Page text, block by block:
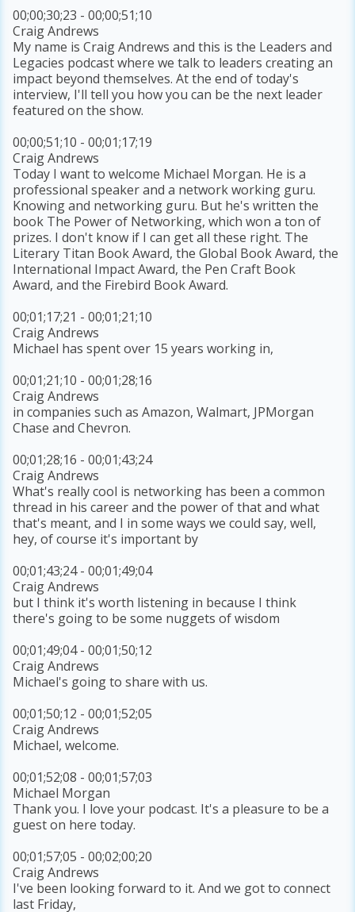
00;00;30;23 - 00;00;51;10
Craig Andrews
My name is Craig Andrews and this is the Leaders and
Legacies podcast where we talk to leaders creating an
impact beyond themselves. At the end of today's
interview, I'll tell you how you can be the next leader
featured on the show.
00;00;51;10 - 00;01;17;19
Craig Andrews
Today I want to welcome Michael Morgan. He is a
professional speaker and a network working guru.
Knowing and networking guru. But he's written the
book The Power of Networking, which won a ton of
prizes. I don't know if I can get all these right. The
Literary Titan Book Award, the Global Book Award, the
International Impact Award, the Pen Craft Book
Award, and the Firebird Book Award.
00;01;17;21 - 00;01;21;10
Craig Andrews
Michael has spent over 15 years working in,
00;01;21;10 - 00;01;28;16
Craig Andrews
in companies such as Amazon, Walmart, JPMorgan
Chase and Chevron.
00;01;28;16 - 00;01;43;24
Craig Andrews
What's really cool is networking has been a common
thread in his career and the power of that and what
that's meant, and I in some ways we could say, well,
hey, of course it's important by
00;01;43;24 - 00;01;49;04
Craig Andrews
but I think it's worth listening in because I think
there's going to be some nuggets of wisdom
00;01;49;04 - 00;01;50;12
Craig Andrews
Michael's going to share with us.
00;01;50;12 - 00;01;52;05
Craig Andrews
Michael, welcome.
00;01;52;08 - 00;01;57;03
Michael Morgan
Thank you. I love your podcast. It's a pleasure to be a
guest on here today.
00;01;57;05 - 00;02;00;20
Craig Andrews
I've been looking forward to it. And we got to connect
last Friday,